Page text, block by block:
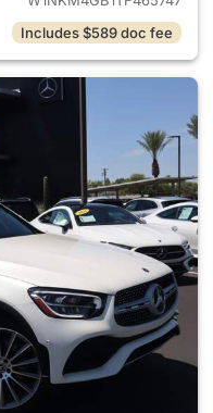
Includes $589 doc fee